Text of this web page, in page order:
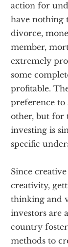
action for
have nothing
divorce,
member,
extremely
some
profitable.
preference to
other, but for
investing is
specific
Since
creativity,
thinking and
investors are
country
methods to